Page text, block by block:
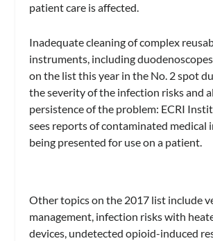
patient care is affected.
Inadequate cleaning of complex
instruments, including
on the list this year in the No. 2 spot
the severity of the infection risks and
persistence of the problem: ECRI
sees reports of contaminated medical
being presented for use on a patient.
Other topics on the 2017 list include
management, infection risks with
devices, undetected opioid-induced